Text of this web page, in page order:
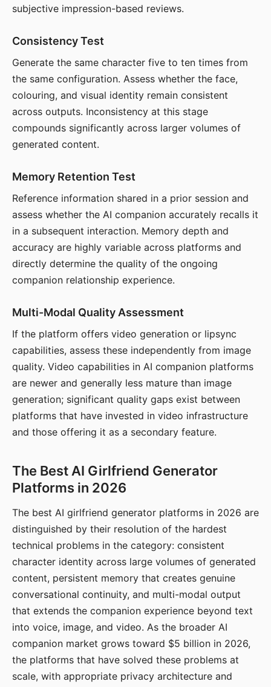
subjective impression-based reviews.
Consistency Test
Generate the same character five to ten times from
the same configuration. Assess whether the face,
colouring, and visual identity remain consistent
across outputs. Inconsistency at this stage
compounds significantly across larger volumes of
generated content.
Memory Retention Test
Reference information shared in a prior session and
assess whether the AI companion accurately recalls it
in a subsequent interaction. Memory depth and
accuracy are highly variable across platforms and
directly determine the quality of the ongoing
companion relationship experience.
Multi-Modal Quality Assessment
If the platform offers video generation or lipsync
capabilities, assess these independently from image
quality. Video capabilities in AI companion platforms
are newer and generally less mature than image
generation; significant quality gaps exist between
platforms that have invested in video infrastructure
and those offering it as a secondary feature.
The Best AI Girlfriend Generator
Platforms in 2026
The best AI girlfriend generator platforms in 2026 are
distinguished by their resolution of the hardest
technical problems in the category: consistent
character identity across large volumes of generated
content, persistent memory that creates genuine
conversational continuity, and multi-modal output
that extends the companion experience beyond text
into voice, image, and video. As the broader AI
companion market grows toward $5 billion in 2026,
the platforms that have solved these problems at
scale, with appropriate privacy architecture and